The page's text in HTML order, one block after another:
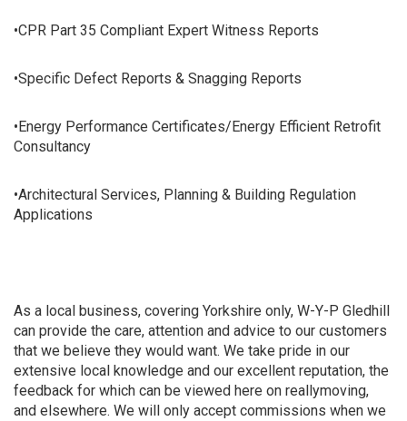
•CPR Part 35 Compliant Expert Witness Reports
•Specific Defect Reports & Snagging Reports
•Energy Performance Certificates/Energy Efficient Retrofit
Consultancy
•Architectural Services, Planning & Building Regulation
Applications
As a local business, covering Yorkshire only, W-Y-P Gledhill
can provide the care, attention and advice to our customers
that we believe they would want. We take pride in our
extensive local knowledge and our excellent reputation, the
feedback for which can be viewed here on reallymoving,
and elsewhere. We will only accept commissions when we